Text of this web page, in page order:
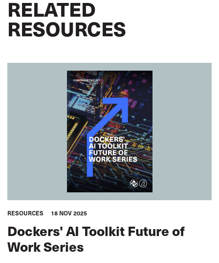
RELATED
RESOURCES
RESOURCES 18 NOV 2025
Dockers' AI Toolkit Future of
Work Series